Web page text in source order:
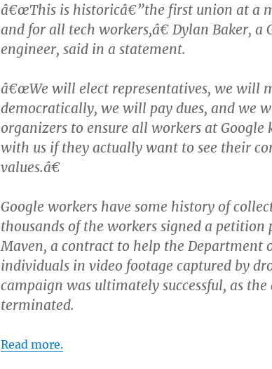
â€œThis is historicâ€”the first union at a
and for all tech workers,â€ Dylan Baker, a
engineer, said in a statement.
â€œWe will elect representatives, we will
democratically, we will pay dues, and we
organizers to ensure all workers at Google
with us if they actually want to see their
values.â€
Google workers have some history of
thousands of the workers signed a petition
Maven, a contract to help the Department
individuals in video footage captured by
campaign was ultimately successful, as
terminated.
Read more.